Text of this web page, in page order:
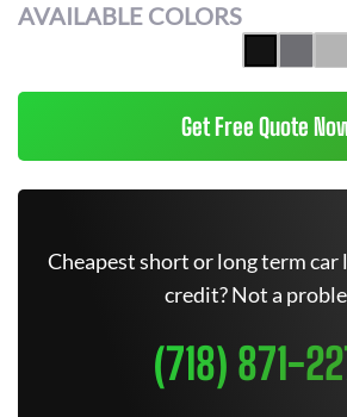
AVAILABLE COLORS
Get Free Quote
Cheapest short or long term car
credit? Not a
(718) 871-